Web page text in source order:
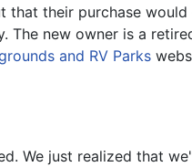
their purchase
The new owner is a
and RV Parks
We just realized that